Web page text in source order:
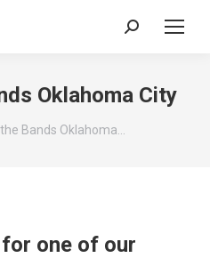
Search:
Oklahoma City
Bands Oklahoma…
one of our